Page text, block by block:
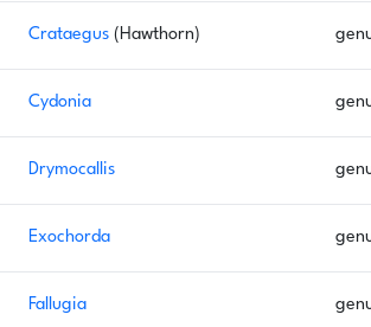
Crataegus (Hawthorn)
Cydonia
Drymocallis
Exochorda
Fallugia